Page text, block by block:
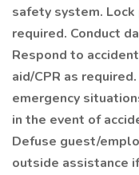
safety system.
required. Conduct
Respond to
aid/CPR as
emergency
in the event of
Defuse guest/
outside assistance